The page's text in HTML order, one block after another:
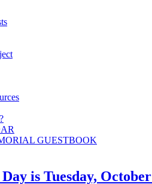
GUESTBOOK
is Tuesday,